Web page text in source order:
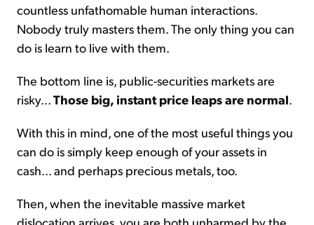
countless unfathomable human interactions.
Nobody truly masters them. The only thing you can
do is learn to live with them.
The bottom line is, public-securities markets are
risky... Those big, instant price leaps are normal
With this in mind, one of the most useful things you
can do is simply keep enough of your assets in
cash... and perhaps precious metals, too.
Then, when the inevitable massive market
dislocation arrives, you are both unharmed by the